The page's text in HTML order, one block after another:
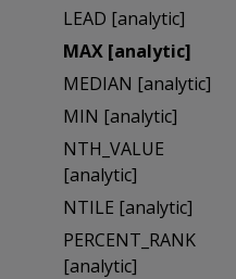
LEAD [analytic]
MAX [analytic]
MEDIAN [analytic]
MIN [analytic]
NTH_VALUE
[analytic]
NTILE [analytic]
PERCENT_RANK
[analytic]